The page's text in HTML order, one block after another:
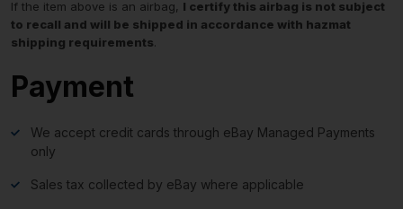
If the item above is an airbag, I certify this airbag is not subject
to recall and will be shipped in accordance with hazmat
shipping requirements.
Payment
We accept credit cards through eBay Managed Payments
only
Sales tax collected by eBay where applicable